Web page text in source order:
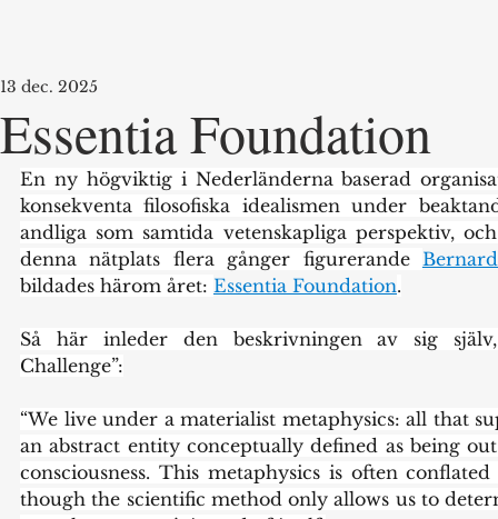
Essentia Foundation
13 dec. 2025
En ny högviktig i Nederländerna baserad
konsekventa filosofiska idealismen under
andliga som samtida vetenskapliga perspektiv,
denna nätplats flera gånger figurerande
bildades härom året: Essentia Foundation.
Så här inleder den beskrivningen av sig
Challenge”:
“We live under a materialist metaphysics: all that
an abstract entity conceptually defined as being
consciousness. This metaphysics is often
though the scientific method only allows us to